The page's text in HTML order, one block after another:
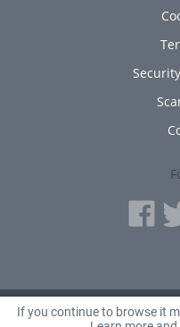
If you continue to browse it
© 2010 -